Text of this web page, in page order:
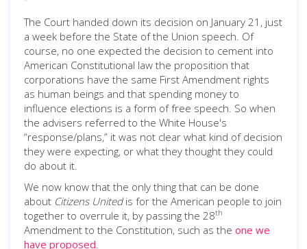
The Court handed down its decision on January 21, just
a week before the State of the Union speech. Of
course, no one expected the decision to cement into
American Constitutional law the proposition that
corporations have the same First Amendment rights
as human beings and that spending money to
influence elections is a form of free speech. So when
the advisers referred to the White House's
“response/plans,” it was not clear what kind of decision
they were expecting, or what they thought they could
do about it.
We now know that the only thing that can be done
about Citizens Unitedis for the American people to join
together to overrule it, by passing the 28th
Amendment to the Constitution, such as the one we
have proposed.